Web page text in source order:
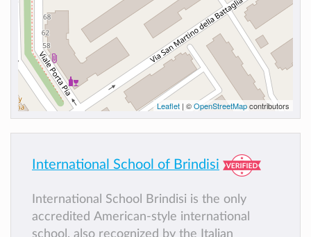
Leaflet | ©OpenStreetMapcontributors
International School of Brindisi
International School Brindisi is the only
accredited American-style international
school, also recognized by the Italian